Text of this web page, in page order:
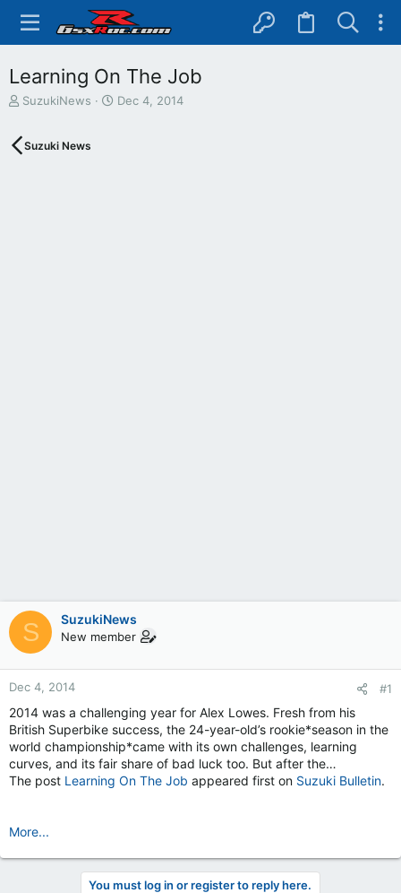
Learning On The Job
T
e
SuzukiNews
S
Dec 4, 2014
Suzuki News
S SuzukiNews
New member
Dec 4, 2014 #1
2014 was a challenging year for Alex Lowes. Fresh from his
British Superbike success, the 24-year-old’s rookie*season in the
world championship*came with its own challenges, learning
curves, and its fair share of bad luck too. But after the…
The post Learning On The Job appeared first on Suzuki Bulletin.
More...
You must log in or register to reply here.